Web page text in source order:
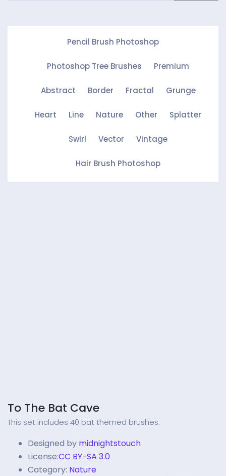
Pencil Brush Photoshop
Photoshop Tree Brushes Premium
Abstract Border Fractal Grunge
Heart Line Nature Other Splatter
Swirl Vector Vintage
Hair Brush Photoshop
To The Bat Cave
This set includes 40 bat themed brushes.
Designed by midnightstouch
License:CC BY-SA 3.0
Category: Nature